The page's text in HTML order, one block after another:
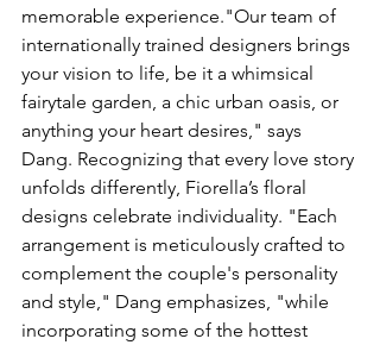
memorable experience."Our team of
internationally trained designers brings
your vision to life, be it a whimsical
fairytale garden, a chic urban oasis, or
anything your heart desires," says
Dang. Recognizing that every love story
unfolds differently, Fiorella’s floral
designs celebrate individuality. "Each
arrangement is meticulously crafted to
complement the couple's personality
and style," Dang emphasizes, "while
incorporating some of the hottest